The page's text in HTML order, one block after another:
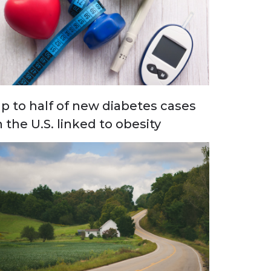
to half of new diabetes cases
the U.S. linked to obesity